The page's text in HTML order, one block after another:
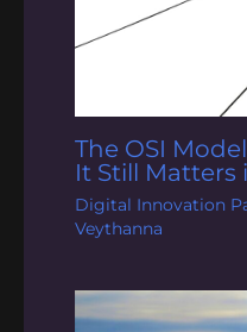
The OSI
It Still Matters
Digital Innovation
Veythanna